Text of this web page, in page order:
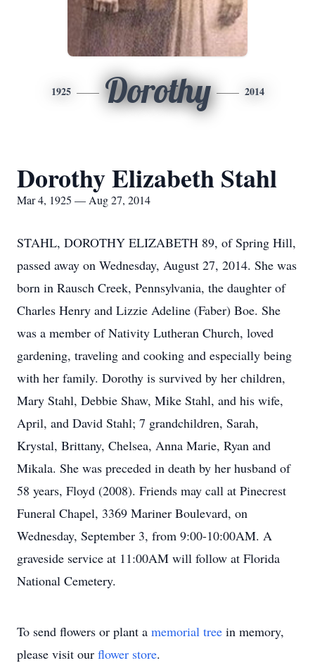
1925 Dorothy 2014
Dorothy Elizabeth Stahl
Mar 4, 1925 — Aug 27, 2014
STAHL, DOROTHY ELIZABETH 89, of Spring Hill,
passed away on Wednesday, August 27, 2014. She was
born in Rausch Creek, Pennsylvania, the daughter of
Charles Henry and Lizzie Adeline (Faber) Boe. She
was a member of Nativity Lutheran Church, loved
gardening, traveling and cooking and especially being
with her family. Dorothy is survived by her children,
Mary Stahl, Debbie Shaw, Mike Stahl, and his wife,
April, and David Stahl; 7 grandchildren, Sarah,
Krystal, Brittany, Chelsea, Anna Marie, Ryan and
Mikala. She was preceded in death by her husband of
58 years, Floyd (2008). Friends may call at Pinecrest
Funeral Chapel, 3369 Mariner Boulevard, on
Wednesday, September 3, from 9:00-10:00AM. A
graveside service at 11:00AM will follow at Florida
National Cemetery.
To send flowers or plant a memorial tree in memory,
please visit our flower store.